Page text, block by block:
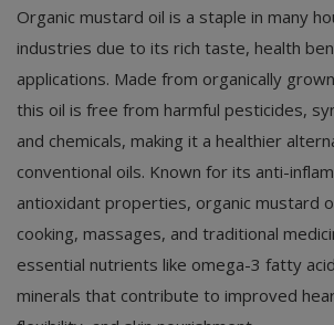
Organic mustard oil is a staple in many
industries due to its rich taste, health
applications. Made from organically
this oil is free from harmful pesticides,
and chemicals, making it a healthier
conventional oils. Known for its anti-
antioxidant properties, organic mustard
cooking, massages, and traditional
essential nutrients like omega-3 fatty
minerals that contribute to improved